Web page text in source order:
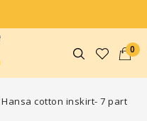
0
Hansa cotton inskirt- 7 part